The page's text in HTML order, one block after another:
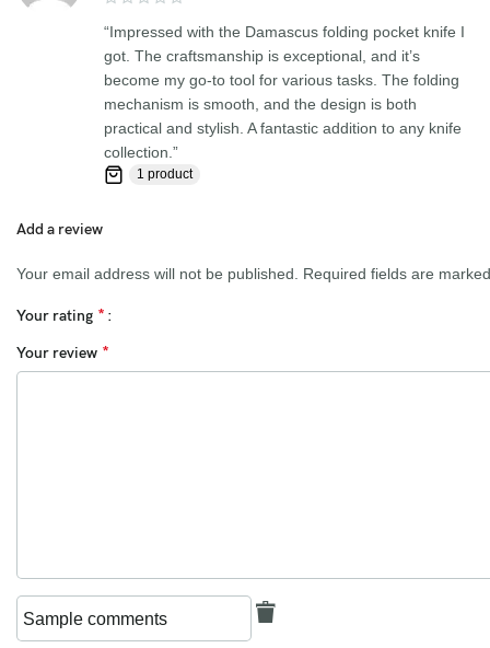
“Impressed with the Damascus folding pocket knife I
got. The craftsmanship is exceptional, and it’s
become my go-to tool for various tasks. The folding
mechanism is smooth, and the design is both
practical and stylish. A fantastic addition to any knife
collection.”
1 product
Add a review
Your email address will not be published. Required fields are
Your rating *
Your review *